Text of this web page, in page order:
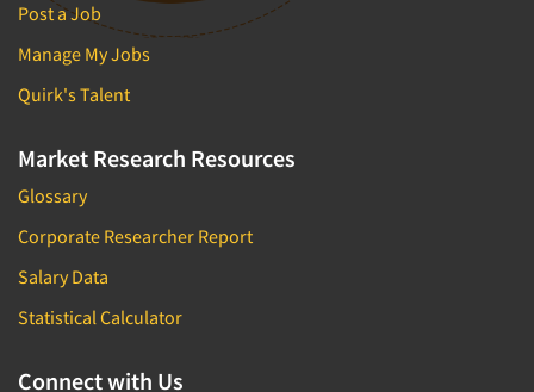
Post a Job
Manage My Jobs
Quirk's Talent
Market Research Resources
Glossary
Corporate Researcher Report
Salary Data
Statistical Calculator
Connect with Us